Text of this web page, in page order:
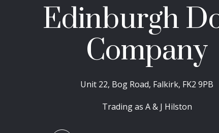
Edinburgh
Company
Unit 22, Bog Road, Falkirk, FK2 9PB
Trading as A & J Hilston